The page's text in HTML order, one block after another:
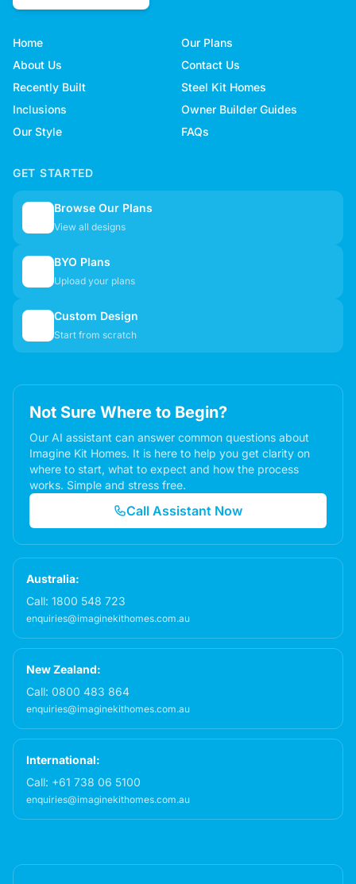
Home
Our Plans
About Us
Contact Us
Recently Built
Steel Kit Homes
Inclusions
Owner Builder Guides
Our Style
FAQs
GET STARTED
Browse Our Plans
View all designs
BYO Plans
Upload your plans
Custom Design
Start from scratch
Not Sure Where to Begin?
Our AI assistant can answer common questions about
Imagine Kit Homes. It is here to help you get clarity on
where to start, what to expect and how the process
works. Simple and stress free.
Call Assistant Now
Australia:
Call: 1800 548 723
enquiries@imaginekithomes.com.au
New Zealand:
Call: 0800 483 864
enquiries@imaginekithomes.com.au
International:
Call: +61 738 06 5100
enquiries@imaginekithomes.com.au